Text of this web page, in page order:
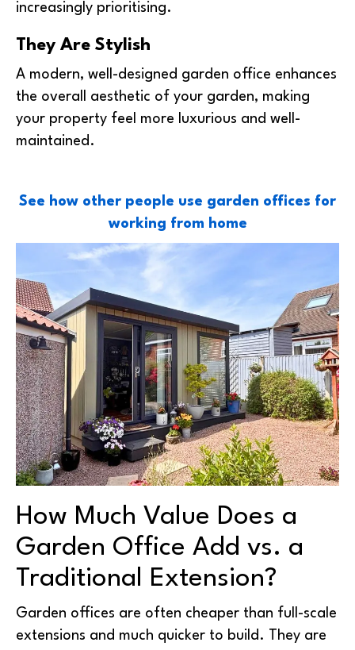
increasingly prioritising.
They Are Stylish
A modern, well-designed garden office enhances
the overall aesthetic of your garden, making
your property feel more luxurious and well-
maintained.
See how other people use garden offices for
working from home
How Much Value Does a
Garden Office Add vs. a
Traditional Extension?
Garden offices are often cheaper than full-scale
extensions and much quicker to build. They are